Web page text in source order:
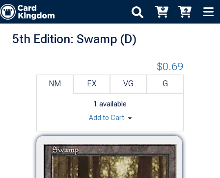
5th Edition: Swamp (D)
NM EX VG G
1 available
$0.69
Add to Cart